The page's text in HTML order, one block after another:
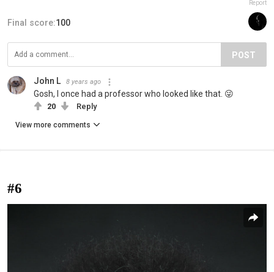
Report
Final score:100
POST
John L 8 years ago
Gosh, I once had a professor who looked like that. 😜
20 Reply
View more comments
#6